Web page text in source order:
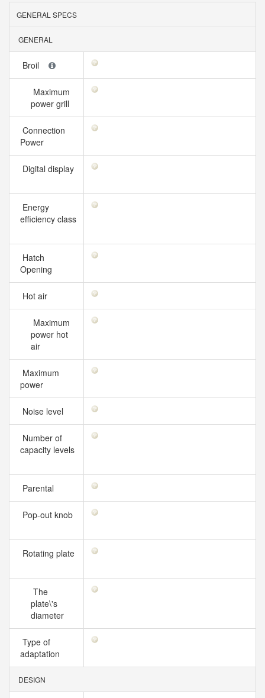
GENERAL SPECS
GENERAL
Broil
Maximum
power grill
Connection
Power
Digital display
Energy
efficiency class
Hatch
Opening
Hot air
Maximum
power hot
air
Maximum
power
Noise level
Number of
capacity levels
Parental
Pop-out knob
Rotating plate
The
plate\'s
diameter
Type of
adaptation
DESIGN